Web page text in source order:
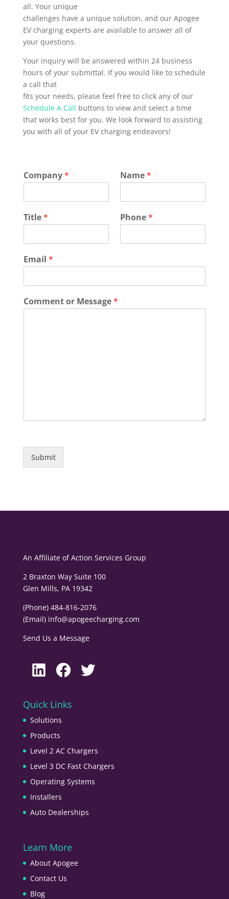
all. Your unique
challenges have a unique solution, and our Apogee
EV charging experts are available to answer all of
your questions.
Your inquiry will be answered within 24 business
hours of your submittal. If you would like to schedule
a call that
fits your needs, please feel free to click any of our
Schedule A Call buttons to view and select a time
that works best for you. We look forward to assisting
you with all of your EV charging endeavors!
Company* Name*
Title* Phone*
Email *
Comment or Message*
Submit
An Affiliate ofAction Services Group
2 Braxton Way Suite 100
Glen Mills, PA 19342
(Phone) 484-816-2076
(Email) info@apogeecharging.com
Send Us a Message
LinkedIn
Facebook
Twitter
Quick Links
Solutions
Products
Level 2 AC Chargers
Level 3 DC Fast Chargers
Operating Systems
Installers
Auto Dealerships
Learn More
About Apogee
Contact Us
Blog